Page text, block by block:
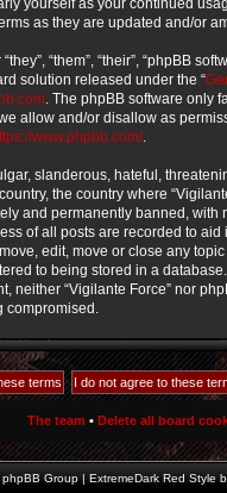
yourself as your continued
as they are updated and/or
“them”, “their”, “phpBB
solution released under the “
. The phpBB software only
allow and/or disallow as
www.phpbb.com/.
slanderous, hateful,
the country where
and permanently banned, with
of all posts are recorded to
edit, move or close any
to being stored in a
neither “Vigilante Force” nor
compromised.
The team • Delete all board
Group | ExtremeDark Red Style